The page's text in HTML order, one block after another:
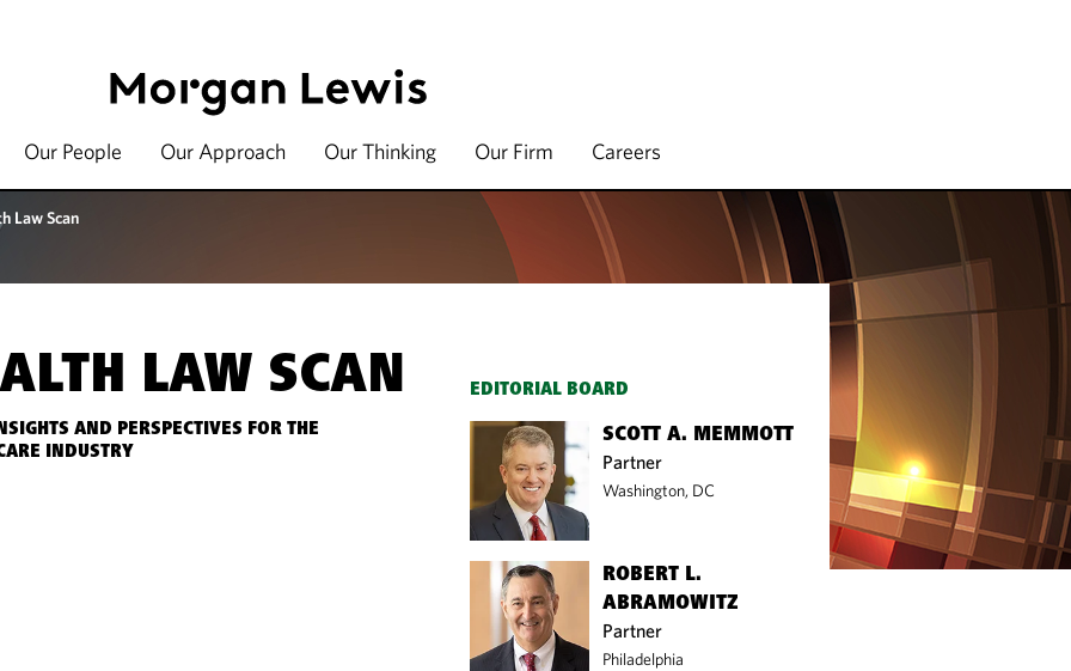
Our People Our Approach Our Thinking Our Firm Careers
Law Scan
LAW SCAN
AND PERSPECTIVES FOR THE
INDUSTRY
EDITORIAL BOARD
SCOTT A. MEMMOTT
Partner
Washington, DC
ROBERT L.
ABRAMOWITZ
Partner
Philadelphia